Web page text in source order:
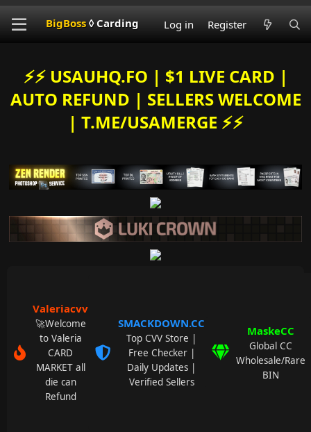
BigBoss◊ Carding Log in Register
⚡️⚡️ USAUHQ.FO | $1 LIVE CARD |
AUTO REFUND | SELLERS WELCOME
| T.ME/USAMERGE ⚡️⚡️
Valeriacvv
🚀Welcome
to Valeria
CARD
MARKET all
die can
Refund
SMACKDOWN.CC
Top CVV Store |
Free Checker |
Daily Updates |
Verified Sellers
MaskeCC
Global CC
Wholesale/Rare
BIN